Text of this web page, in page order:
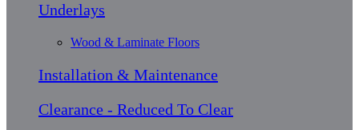
Underlays
Wood & Laminate Floors
Installation & Maintenance
Clearance - Reduced To Clear